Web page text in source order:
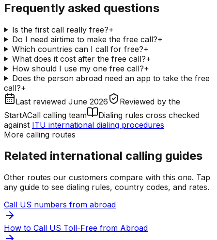
Frequently asked questions
Is the first call really free?+
Do I need airtime to make the free call?+
Which countries can I call for free?+
What does it cost after the free call?+
How should I use my one free call?+
Does the person abroad need an app to take the free
call?+
Last reviewed June 2026 Reviewed by the
StartACall calling team
Dialing rules cross checked
against ITU international dialing procedures
More calling routes
Related international calling guides
Other routes our customers compare with this one. Tap
any guide to see dialing rules, country codes, and rates.
Call US numbers from abroad
How to Call US Toll-Free from Abroad